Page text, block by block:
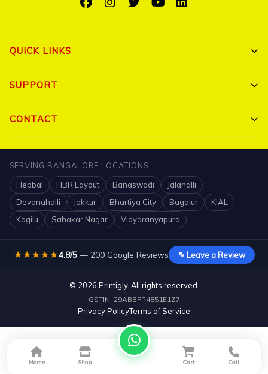
QUICK LINKS
Shop All
Blog
Contact
SUPPORT
My Account
FAQ
Shipping Policy
Refund Policy
CONTACT
Triguna Palm Springs, Yelahanka, Bangalore 560064
+91 7204910047
info@printigly.in
Mon - Sat: 10 AM - 7:30 PM
SERVING BANGALORE LOCATIONS
Hebbal
HBR Layout Banaswadi
Jalahalli
Devanahalli
Jakkur Bhartiya City Bagalur
KIAL
Kogilu
Sahakar Nagar Vidyaranyapura
★★★★★4.8/5— 200 Google Reviews ✎ Leave a Review
© 2026 Printigly. All rights reserved.
GSTIN: 29ABBFP4851E1Z7
Privacy PolicyTerms of Service
Home Shop Cart Call